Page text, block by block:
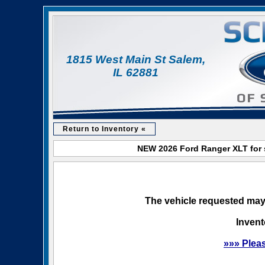
1815 West Main St Salem,
IL 62881
Return to Inventory «
NEW 2026 Ford Ranger XLT
The vehicle requested
»»»